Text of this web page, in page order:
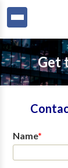
Get
Name*